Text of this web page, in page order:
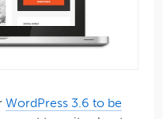
WordPress 3.6 to be